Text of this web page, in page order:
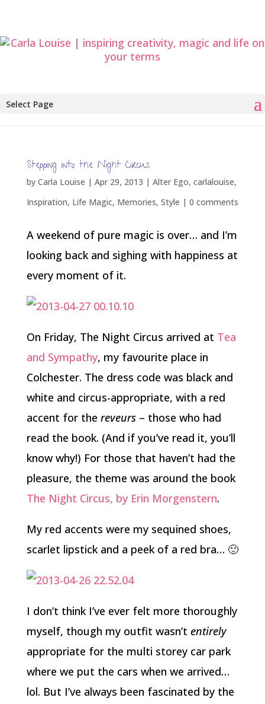
Select Page
Stepping into the Night Circus
by Carla Louise | Apr 29, 2013 | Alter Ego, carlalouise,
Inspiration, Life Magic, Memories, Style | 0 comments
A weekend of pure magic is over… and I’m
looking back and sighing with happiness at
every moment of it.
On Friday, The Night Circus arrived at Tea
and Sympathy, my favourite place in
Colchester. The dress code was black and
white and circus-appropriate, with a red
accent for the reveurs– those who had
read the book. (And if you’ve read it, you’ll
know why!) For those that haven’t had the
pleasure, the theme was around the book
The Night Circus, by Erin Morgenstern.
My red accents were my sequined shoes,
scarlet lipstick and a peek of a red bra… 🙂
I don’t think I’ve ever felt more thoroughly
myself, though my outfit wasn’t entirely
appropriate for the multi storey car park
where we put the cars when we arrived…
lol. But I’ve always been fascinated by the